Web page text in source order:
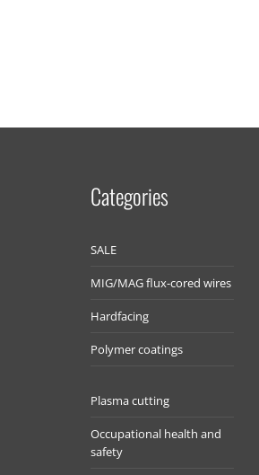
Categories
SALE
MIG/MAG flux-cored wires
Hardfacing
Polymer coatings
Plasma cutting
Occupational health and
safety